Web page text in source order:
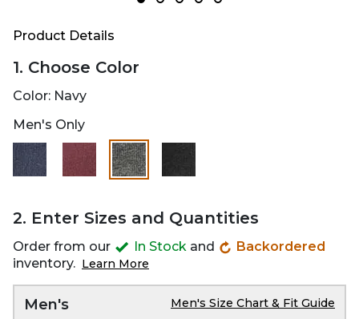
Product Details
1. Choose Color
Color: Navy
Men's Only
selected
2. Enter Sizes and Quantities
Order from our In Stock and
Backordered
inventory. Learn More
Men's Men's Size Chart & Fit Guide